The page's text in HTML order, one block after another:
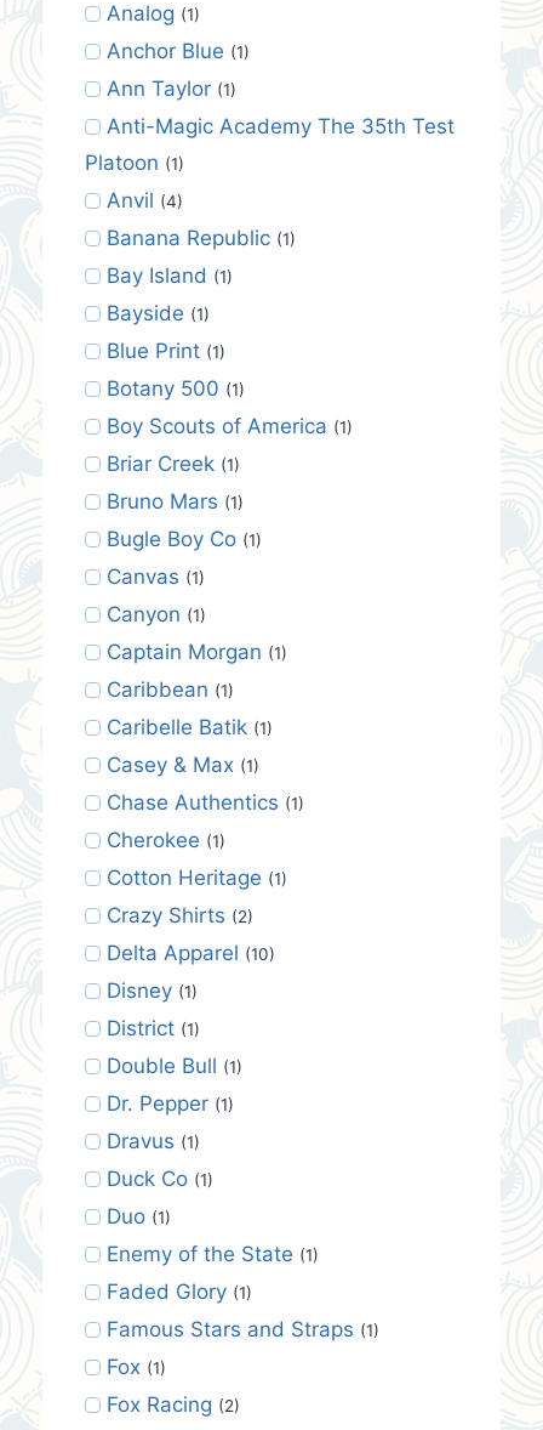
Analog (1)
Anchor Blue (1)
Ann Taylor (1)
Anti-Magic Academy The 35th Test
Platoon (1)
Anvil (4)
Banana Republic (1)
Bay Island (1)
Bayside (1)
Blue Print (1)
Botany 500 (1)
Boy Scouts of America (1)
Briar Creek (1)
Bruno Mars (1)
Bugle Boy Co (1)
Canvas (1)
Canyon (1)
Captain Morgan (1)
Caribbean (1)
Caribelle Batik (1)
Casey & Max (1)
Chase Authentics (1)
Cherokee (1)
Cotton Heritage (1)
Crazy Shirts (2)
Delta Apparel (10)
Disney (1)
District (1)
Double Bull (1)
Dr. Pepper (1)
Dravus (1)
Duck Co (1)
Duo (1)
Enemy of the State (1)
Faded Glory (1)
Famous Stars and Straps (1)
Fox (1)
Fox Racing (2)